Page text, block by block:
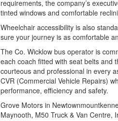
requirements, the company’s
tinted windows and comfortable
Wheelchair accessibility is also
sure your journey is as comfortable
The Co. Wicklow bus operator is
each coach fitted with seat belts and
courteous and professional in every
CVR (Commercial Vehicle Repairs)
performance, efficiency and safety.
Grove Motors in
Maynooth, M50 Truck & Van Centre,